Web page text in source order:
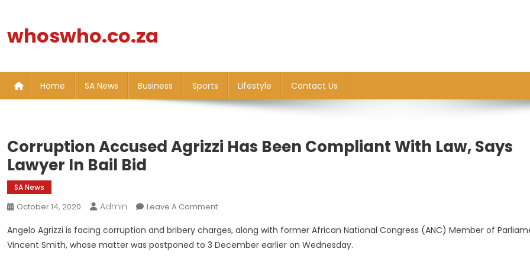
content
whoswho.co.za
Home SA News Business Sports Lifestyle Contact Us
Corruption Accused Agrizzi Has Been Compliant With Law, Says
Lawyer In Bail Bid
SA News
October 14, 2020 Admin Leave A CommentOn
Accused
Agrizzi
Angelo Agrizzi is facing corruption and bribery charges, along with former African National Congress (ANC) Member of
Vincent Smith, whose matter was postponed to 3 December earlier on Wednesday.